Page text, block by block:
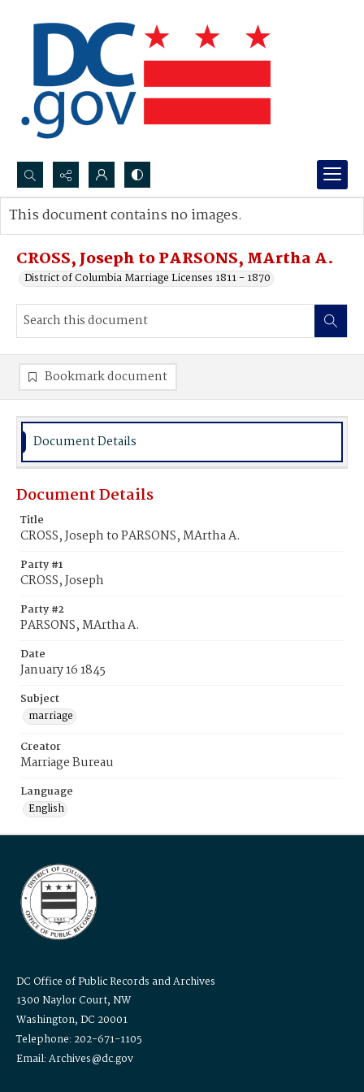
Search...
Advanced search
CROSS, Joseph to PARSONS, MArtha A.
District of Columbia Marriage Licenses 1811 - 1870
This document contains no images.
Bookmark document
Document Details
Document Details
Title
CROSS, Joseph to PARSONS, MArtha A.
Party #1
CROSS, Joseph
Party #2
PARSONS, MArtha A.
Date
January 16 1845
Subject
marriage
Creator
Marriage Bureau
Language
English
DC Office of Public Records and Archives
1300 Naylor Court, NW
Washington, DC 20001
Telephone: 202-671-1105
Email: Archives@dc.gov